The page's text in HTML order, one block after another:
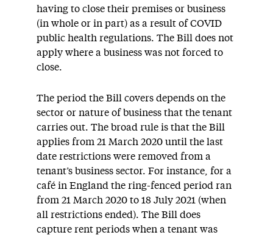
having to close their premises or business
(in whole or in part) as a result of COVID
public health regulations. The Bill does not
apply where a business was not forced to
close.
The period the Bill covers depends on the
sector or nature of business that the tenant
carries out. The broad rule is that the Bill
applies from 21 March 2020 until the last
date restrictions were removed from a
tenant’s business sector. For instance, for a
café in England the ring-fenced period ran
from 21 March 2020 to 18 July 2021 (when
all restrictions ended). The Bill does
capture rent periods when a tenant was